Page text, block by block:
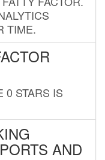
TIME.
0 STARS IS
AND